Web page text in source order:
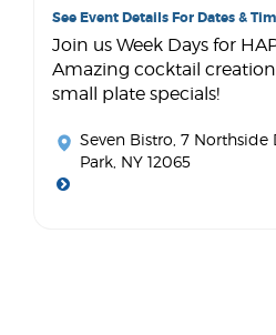
See Event Details For Dates &
Join us Week Days for
Amazing cocktail
small plate specials!
Seven Bistro , 7
Park, NY 12065